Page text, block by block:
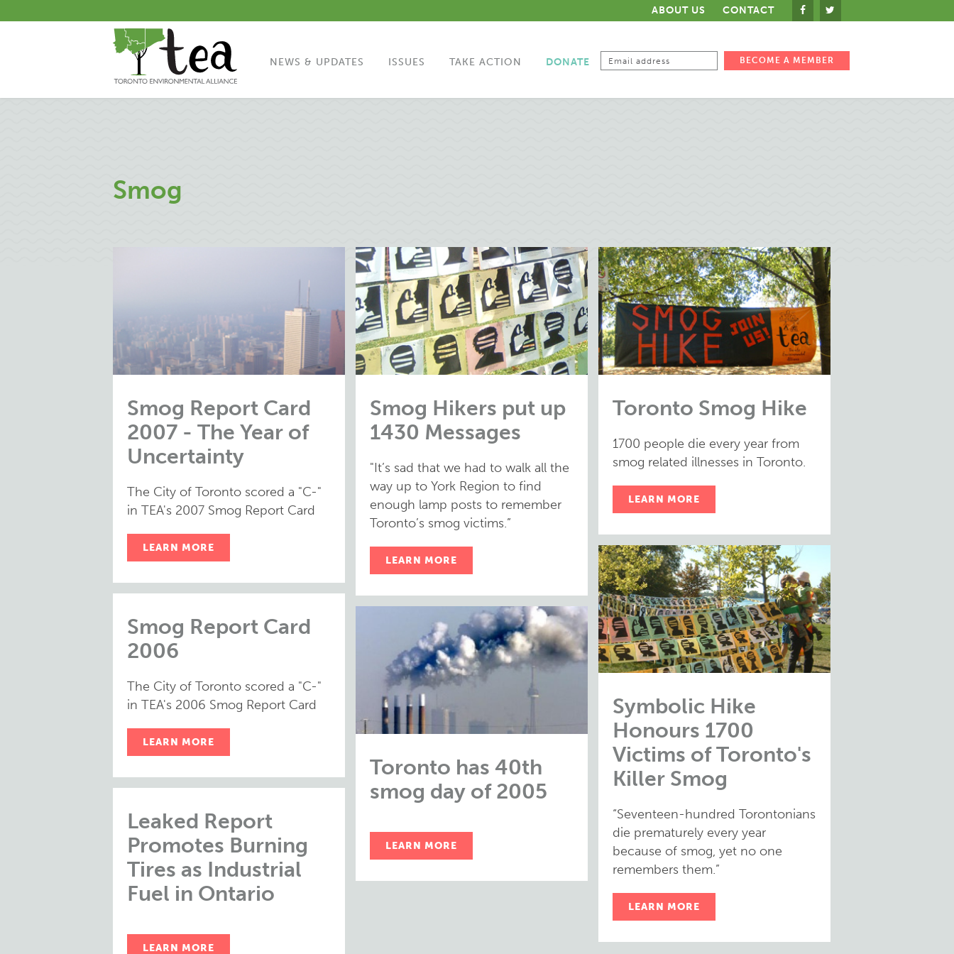
ABOUT US CONTACT
NEWS & UPDATES ISSUES TAKE ACTION DONATE
Smog
Smog Report Card
2007 - The Year of
Uncertainty
The City of Toronto scored a "C-"
in TEA's 2007 Smog Report Card
LEARN MORE
Smog Hikers put up
1430 Messages
"It’s sad that we had to walk all the
way up to York Region to find
enough lamp posts to remember
Toronto’s smog victims.”
LEARN MORE
Toronto Smog Hike
1700 people die every year from
smog related illnesses in Toronto.
LEARN MORE
Symbolic Hike
Honours 1700
Victims of Toronto's
Killer Smog
“Seventeen-hundred Torontonians
die prematurely every year
because of smog, yet no one
remembers them.”
LEARN MORE
Smog Report Card
2006
The City of Toronto scored a "C-"
in TEA's 2006 Smog Report Card
LEARN MORE
Toronto has 40th
smog day of 2005
LEARN MORE
Leaked Report
Promotes Burning
Tires as Industrial
Fuel in Ontario
LEARN MORE